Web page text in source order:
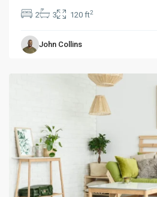
2 3 120 ft2
John Collins
Manhattan
New